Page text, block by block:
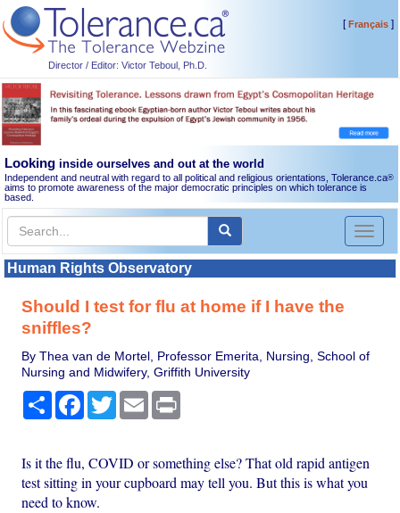
Director / Editor: Victor Teboul, Ph.D.
[Français]
Looking inside ourselves and out at the world
Independent and neutral with regard to all political and religious orientations, Tolerance.ca®
aims to promote awareness of the major democratic principles on which tolerance is
based.
Toggle
Human Rights Observatory
Should I test for flu at home if I have the
sniffles?
By Thea van de Mortel, Professor Emerita, Nursing, School of
Nursing and Midwifery, Griffith University
Share Facebook
TwitterEmail
Is it the flu, COVID or something else? That old rapid antigen
test sitting in your cupboard may tell you. But this is what you
need to know.